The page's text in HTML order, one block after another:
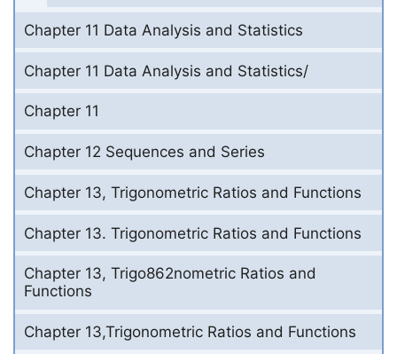
Chapter 11 Data Analysis and Statistics
Chapter 11 Data Analysis and Statistics/
Chapter 11
Chapter 12 Sequences and Series
Chapter 13, Trigonometric Ratios and Functions
Chapter 13. Trigonometric Ratios and Functions
Chapter 13, Trigo862nometric Ratios and
Functions
Chapter 13,Trigonometric Ratios and Functions